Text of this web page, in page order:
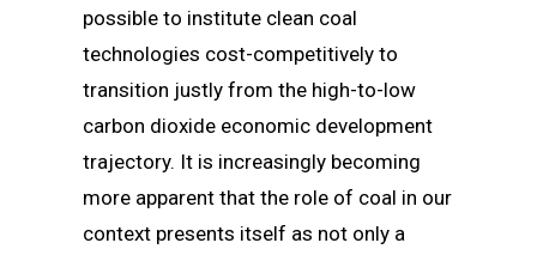
possible to institute clean coal
technologies cost-competitively to
transition justly from the high-to-low
carbon dioxide economic development
trajectory. It is increasingly becoming
more apparent that the role of coal in our
context presents itself as not only a